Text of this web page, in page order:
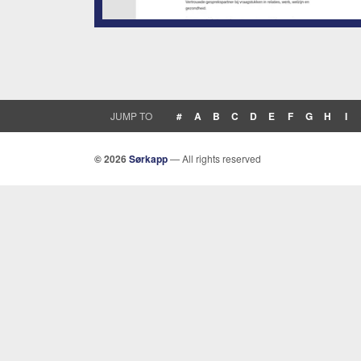
JUMP TO # A B C D E F G H I
© 2026Sørkapp— All rights reserved